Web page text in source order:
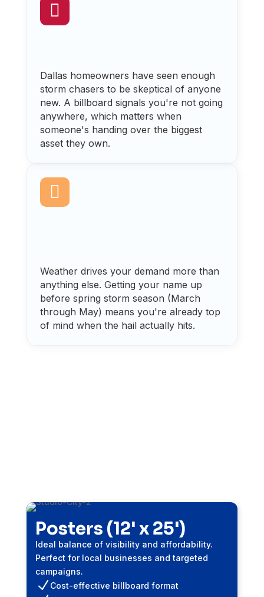

Dallas homeowners have seen enough
storm chasers to be skeptical of anyone
new. A billboard signals you're not going
anywhere, which matters when
someone's handing over the biggest
asset they own.

Weather drives your demand more than
anything else. Getting your name up
before spring storm season (March
through May) means you're already top
of mind when the hail actually hits.
Posters (12' x 25')
Ideal balance of visibility and affordability.
Perfect for local businesses and targeted
campaigns.
NCost-effective billboard format